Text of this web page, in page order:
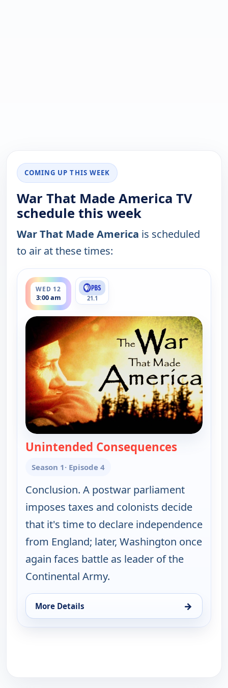
COMING UP THIS WEEK
War That Made America TV
schedule this week
War That Made America is scheduled
to air at these times:
WED 12
3:00 am
ends 4:00 am
21.1
Unintended Consequences
Season 1· Episode 4
Conclusion. A postwar parliament
imposes taxes and colonists decide
that it's time to declare independence
from England; later, Washington once
again faces battle as leader of the
Continental Army.
More Details →
for War That Made America, Wed 12, 3:00 am